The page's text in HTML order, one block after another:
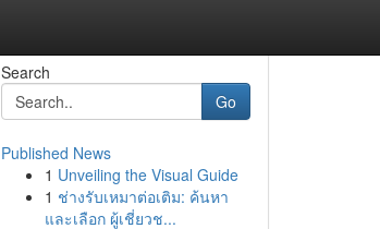
Search
Go
Published News
1 Unveiling the Visual Guide
1 ช่างรับเหมาต่อเติม: ค้นหา
และเลือก ผู้เชี่ยวช...